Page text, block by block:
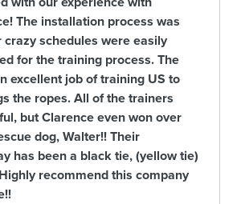
The installation process was
schedules were easily
for the training process. The
excellent job of training US to
the ropes. All of the trainers
but Clarence even won over
dog, Walter!! Their
has been a black tie, (yellow tie)
recommend this company